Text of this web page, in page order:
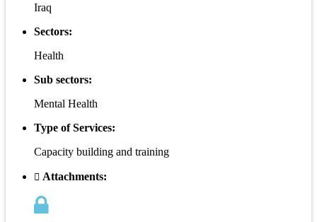
Iraq
Sectors:
Health
Sub sectors:
Mental Health
Type of Services:
Capacity building and training
Attachments: